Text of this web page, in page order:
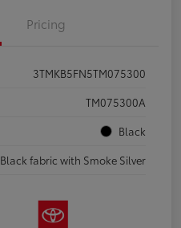
Pricing
3TMKB5FN5TM075300
TM075300A
Black
Black fabric with Smoke Silver